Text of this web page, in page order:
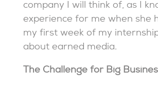
company I will think of, as I
experience for me when she
my first week of my
about earned media.
The Challenge for Big